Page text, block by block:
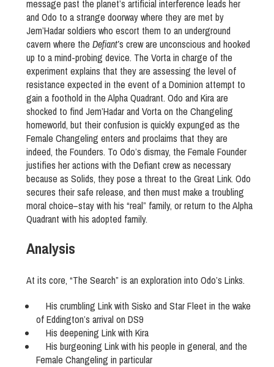
message past the planet’s artificial interference leads her
and Odo to a strange doorway where they are met by
Jem’Hadar soldiers who escort them to an underground
cavern where the Defiant’s crew are unconscious and hooked
up to a mind-probing device. The Vorta in charge of the
experiment explains that they are assessing the level of
resistance expected in the event of a Dominion attempt to
gain a foothold in the Alpha Quadrant. Odo and Kira are
shocked to find Jem’Hadar and Vorta on the Changeling
homeworld, but their confusion is quickly expunged as the
Female Changeling enters and proclaims that they are
indeed, the Founders. To Odo’s dismay, the Female Founder
justifies her actions with the Defiant crew as necessary
because as Solids, they pose a threat to the Great Link. Odo
secures their safe release, and then must make a troubling
moral choice–stay with his “real” family, or return to the Alpha
Quadrant with his adopted family.
Analysis
At its core, “The Search” is an exploration into Odo’s Links.
His crumbling Link with Sisko and Star Fleet in the wake
of Eddington’s arrival on DS9
His deepening Link with Kira
His burgeoning Link with his people in general, and the
Female Changeling in particular